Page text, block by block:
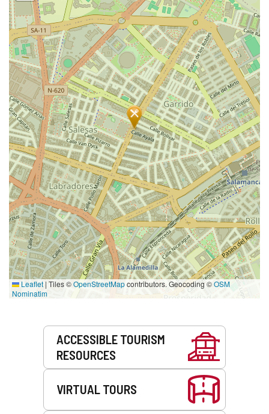
Leaflet | Tiles ©OpenStreetMapcontributors. Geocoding ©OSM
Nominatim
ACCESSIBLE TOURISM
RESOURCES
VIRTUAL TOURS